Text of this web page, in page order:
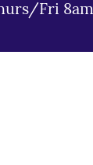
Fri 8am